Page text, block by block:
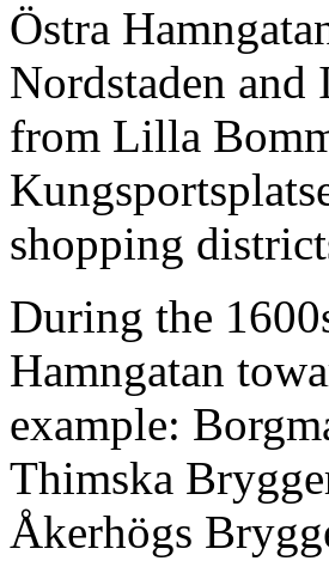
Östra
Nordstaden
from Lilla
shopping
During the
Hamngatan
example:
Thimska
Åkerhögs